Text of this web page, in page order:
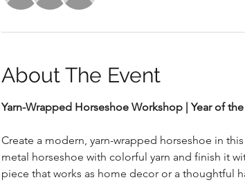
About The Event
Yarn-Wrapped Horseshoe Workshop | Year of
Create a modern, yarn-wrapped horseshoe in
metal horseshoe with colorful yarn and finish it
piece that works as home decor or a thoughtful
.